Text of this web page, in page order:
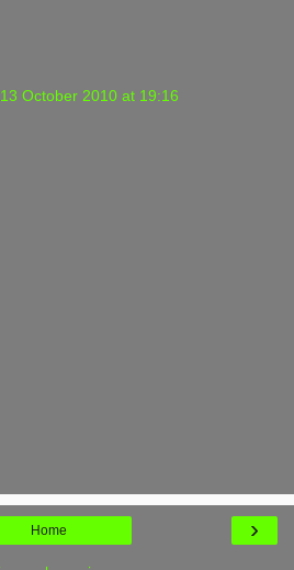
13 October 2010 at 19:16
›
Home